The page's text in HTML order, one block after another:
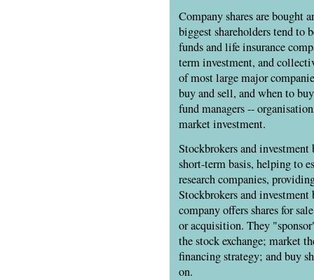
Company shares are bought
biggest shareholders tend to
funds and life insurance
term investment, and
of most large major
buy and sell, and when to
fund managers --
market investment.
Stockbrokers and investment
short-term basis, helping to
research companies,
Stockbrokers and
company offers shares for
or acquisition. They
the stock exchange; market
financing strategy; and buy
on.